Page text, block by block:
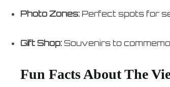
Photo Zones: Perfect spots for
Gift Shop: Souvenirs to
Fun Facts About The